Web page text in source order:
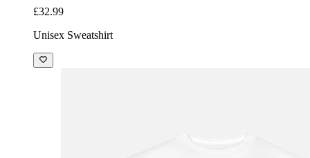
£32.99
Unisex Sweatshirt